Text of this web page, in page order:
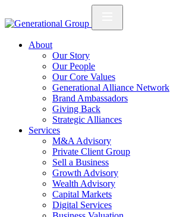
About
Our Story
Our People
Our Core Values
Generational Alliance Network
Brand Ambassadors
Giving Back
Strategic Alliances
Services
M&A Advisory
Private Client Group
Sell a Business
Growth Advisory
Wealth Advisory
Capital Markets
Digital Services